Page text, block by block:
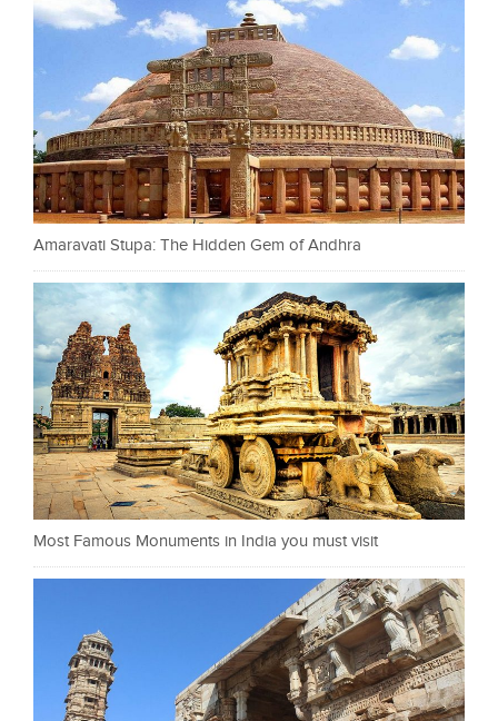
Amaravati Stupa: The Hidden Gem of Andhra
Most Famous Monuments in India you must visit